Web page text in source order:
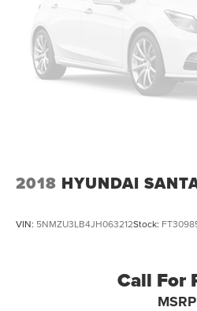
2018 HYUNDAI
VIN: 5NMZU3LB4JH063212Stock:
Call For
MSRP